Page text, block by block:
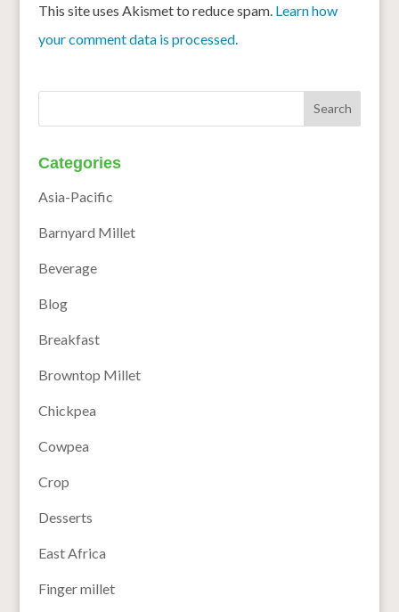
This site uses Akismet to reduce spam. Learn how
your comment data is processed.
Categories
Asia-Pacific
Barnyard Millet
Beverage
Blog
Breakfast
Browntop Millet
Chickpea
Cowpea
Crop
Desserts
East Africa
Finger millet